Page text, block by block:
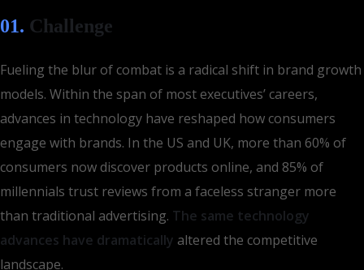
01. Сhallenge
Fueling the blur of combat is a radical shift in brand growth
models. Within the span of most executives’ careers,
advances in technology have reshaped how consumers
engage with brands. In the US and UK, more than 60% of
consumers now discover products online, and 85% of
millennials trust reviews from a faceless stranger more
than traditional advertising. The same technology
advances have dramatically altered the competitive
landscape.